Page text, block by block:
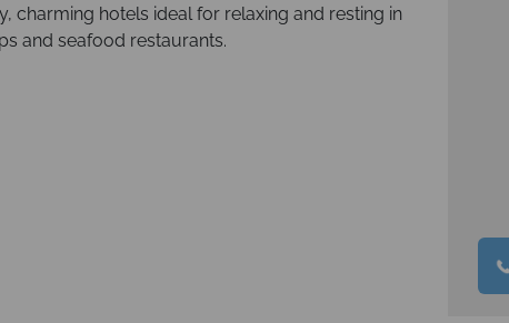
charming hotels ideal for relaxing and resting in
and seafood restaurants.